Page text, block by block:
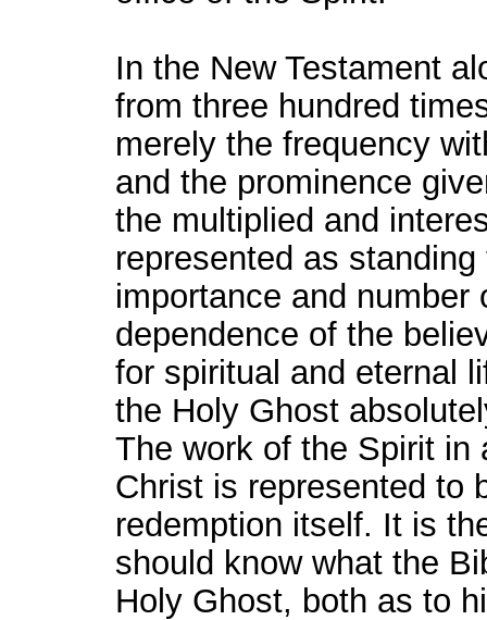
In the New Testament
from three hundred
merely the frequency
and the prominence
the multiplied and
represented as
importance and
dependence of the
for spiritual and eternal
the Holy Ghost
The work of the Spirit in
Christ is represented to
redemption itself. It is
should know what the
Holy Ghost, both as to